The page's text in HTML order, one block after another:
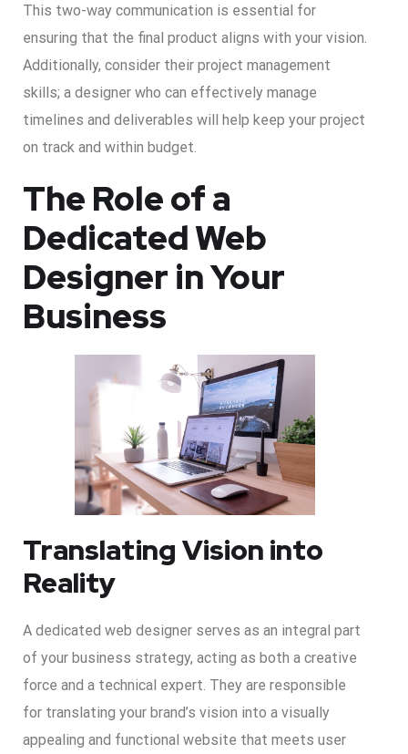
This two-way communication is essential for
ensuring that the final product aligns with your vision.
Additionally, consider their project management
skills; a designer who can effectively manage
timelines and deliverables will help keep your project
on track and within budget.
The Role of a
Dedicated Web
Designer in Your
Business
Translating Vision into
Reality
A dedicated web designer serves as an integral part
of your business strategy, acting as both a creative
force and a technical expert. They are responsible
for translating your brand’s vision into a visually
appealing and functional website that meets user